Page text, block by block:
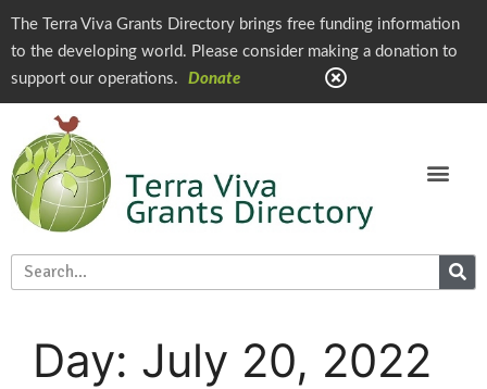
The Terra Viva Grants Directory brings free funding information
to the developing world. Please consider making a donation to
support our operations.
Donate
Day: July 20, 2022